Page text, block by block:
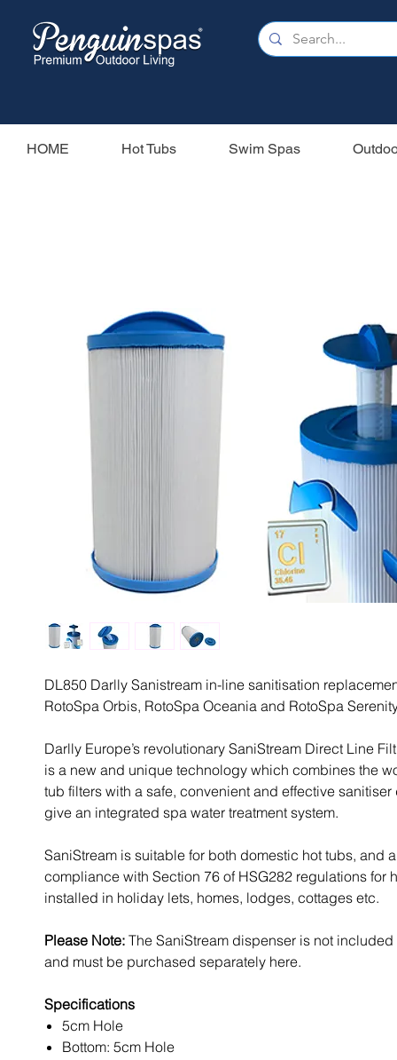
HOME Hot Tubs Swim Spas
DL850 Darlly Sanistream in-line sanitisation
RotoSpa Orbis, RotoSpa Oceania and RotoSpa
Darlly Europe’s revolutionary SaniStream Direct Line
is a new and unique technology which combines the
tub filters with a safe, convenient and effective
give an integrated spa water treatment system.
SaniStream is suitable for both domestic hot tubs, and
compliance with Section 76 of HSG282 regulations for
installed in holiday lets, homes, lodges, cottages etc.
Please Note: The SaniStream dispenser is not included
and must be purchased separately here.
Specifications
5cm Hole
Bottom: 5cm Hole